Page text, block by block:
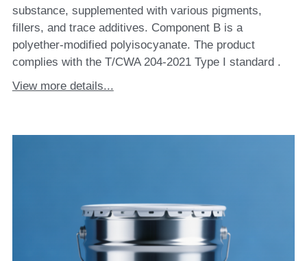
substance, supplemented with various pigments,
fillers, and trace additives. Component B is a
polyether-modified polyisocyanate. The product
complies with the T/CWA 204-2021 Type I standard .
View more details...